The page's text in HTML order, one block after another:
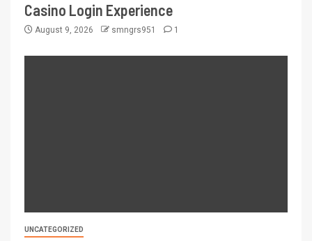
Casino Login Experience
August 9, 2026 smngrs951 1
UNCATEGORIZED